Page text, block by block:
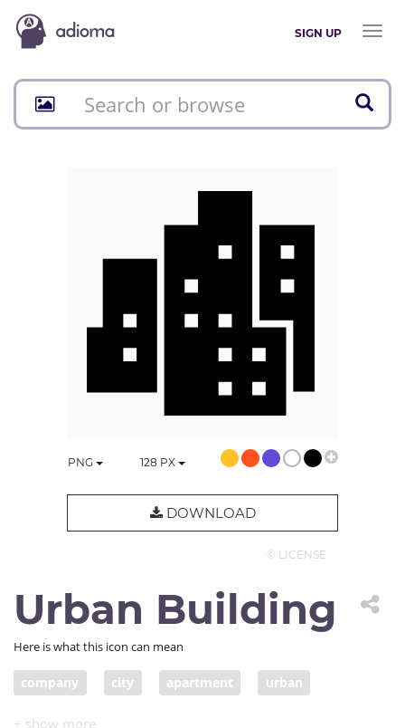
SIGN UP
Toggle
PNG 128 PX
DOWNLOAD
© LICENSE
Urban Building
Here is what this icon can mean
company city apartment urban